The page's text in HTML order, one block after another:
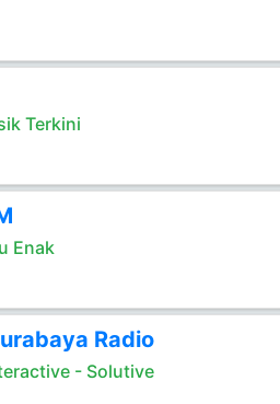
Terkini
Enak
Radio
- Solutive